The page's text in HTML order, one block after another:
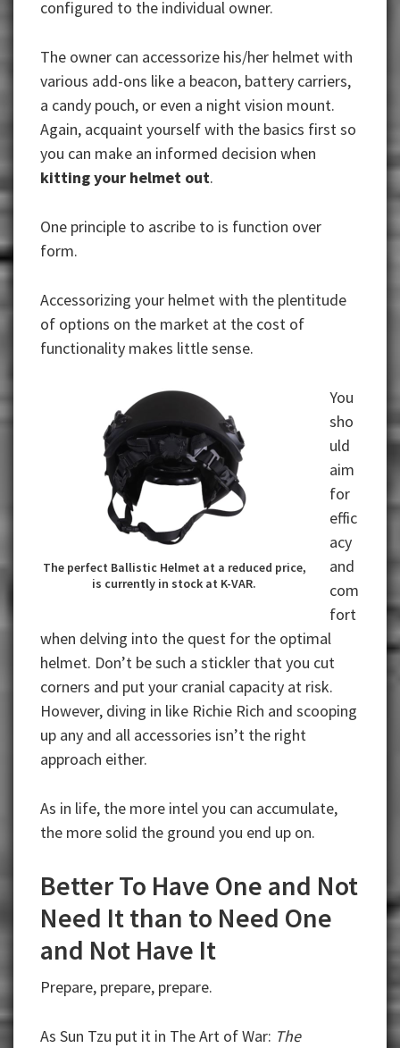
configured to the individual owner.
The owner can accessorize his/her helmet with
various add-ons like a beacon, battery carriers,
a candy pouch, or even a night vision mount.
Again, acquaint yourself with the basics first so
you can make an informed decision when
kitting your helmet out.
One principle to ascribe to is function over
form.
Accessorizing your helmet with the plentitude
of options on the market at the cost of
functionality makes little sense.
The perfect Ballistic Helmet at a reduced price,
is currently in stock at K-VAR.
You
sho
uld
aim
for
effic
acy
and
com
fort
when delving into the quest for the optimal
helmet. Don’t be such a stickler that you cut
corners and put your cranial capacity at risk.
However, diving in like Richie Rich and scooping
up any and all accessories isn’t the right
approach either.
As in life, the more intel you can accumulate,
the more solid the ground you end up on.
Better To Have One and Not
Need It than to Need One
and Not Have It
Prepare, prepare, prepare.
As Sun Tzu put it in The Art of War: The